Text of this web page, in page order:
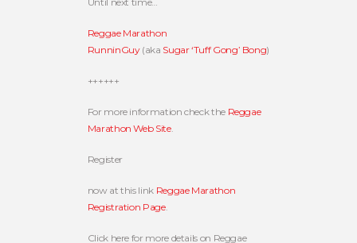
Reggae Marathon
RunninGuy(aka Sugar ‘Tuff Gong’ Bong)
++++++
For more information check the Reggae
Marathon Web Site.
Register
now at this link Reggae Marathon
Registration Page.
Click here for more details on Reggae